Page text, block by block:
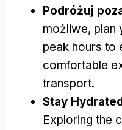
Podróżuj
możliwe, plan
peak hours to
comfortable
transport.
Stay
Exploring the